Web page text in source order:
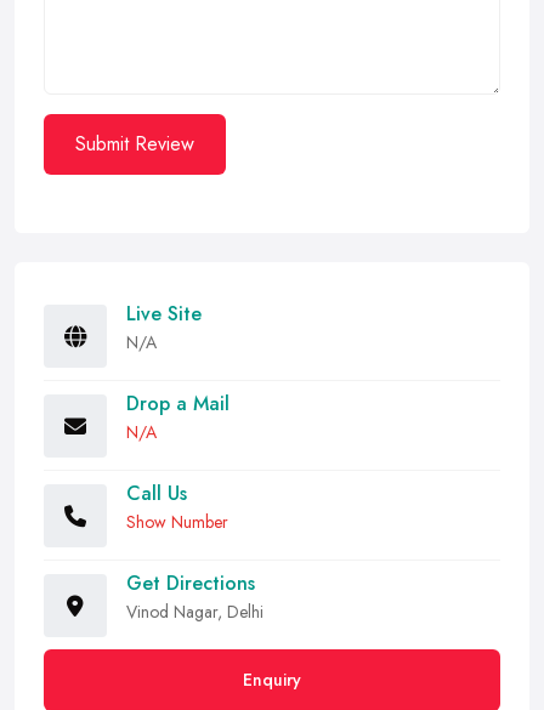
Submit Review
Live Site
N/A
Drop a Mail
N/A
Call Us
Show Number
Get Directions
Vinod Nagar, Delhi
Enquiry